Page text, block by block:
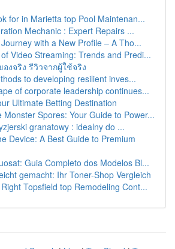
for in Marietta top Pool Maintenan...
Mechanic : Expert Repairs ...
with a New Profile – A Tho...
Video Streaming: Trends and Predi...
องจริง รีวิวจากผู้ใช้จริง
to developing resilient inves...
of corporate leadership continues...
Ultimate Betting Destination
Monster Spores: Your Guide to Power...
granatowy : idealny do ...
Device: A Best Guide to Premium
Guia Completo dos Modelos Bl...
gemacht: Ihr Toner-Shop Vergleich
Topsfield top Remodeling Cont...